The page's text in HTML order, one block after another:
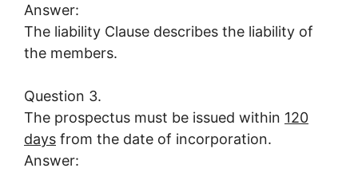
Answer:
The liability Clause describes the liability of
the members.
Question 3.
The prospectus must be issued within 120
days from the date of incorporation.
Answer: